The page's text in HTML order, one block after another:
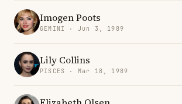
Imogen Poots
GEMINI · Jun 3, 1989
Lily Collins
PISCES · Mar 18, 1989